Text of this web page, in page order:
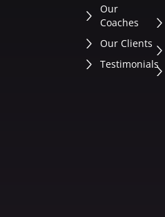
Our
Coaches
Our Clients
Testimonials